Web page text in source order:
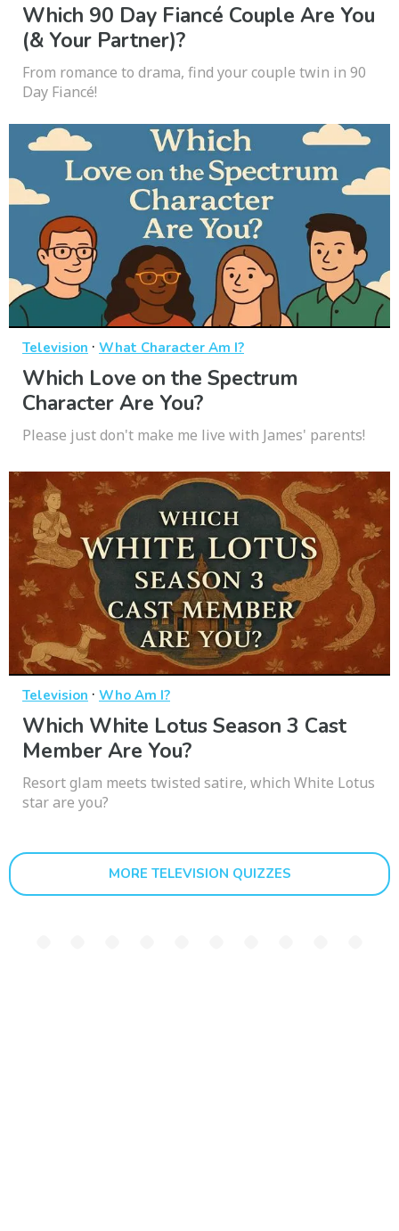
Which 90 Day Fiancé Couple Are You
(& Your Partner)?
From romance to drama, find your couple twin in 90
Day Fiancé!
Television · What Character Am I?
Which Love on the Spectrum
Character Are You?
Please just don't make me live with James' parents!
Television · Who Am I?
Which White Lotus Season 3 Cast
Member Are You?
Resort glam meets twisted satire, which White Lotus
star are you?
MORE TELEVISION QUIZZES